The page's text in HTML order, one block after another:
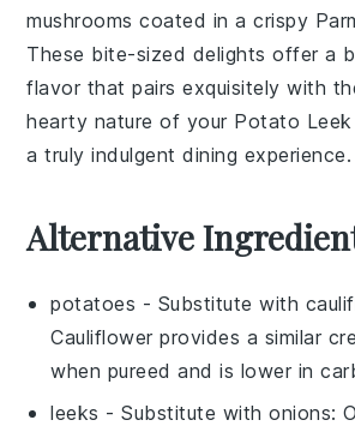
mushrooms coated in a crispy
These bite-sized delights offer a
flavor that pairs exquisitely with
hearty nature of your Potato Leek
a truly indulgent dining experience.
Alternative
potatoes - Substitute with
Cauliflower provides a similar
when pureed and is lower in
leeks - Substitute withonions: